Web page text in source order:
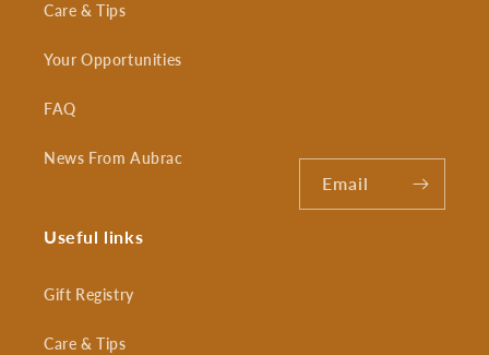
Care & Tips
Your Opportunities
FAQ
News From Aubrac
Useful links
Gift Registry
Care & Tips
Email